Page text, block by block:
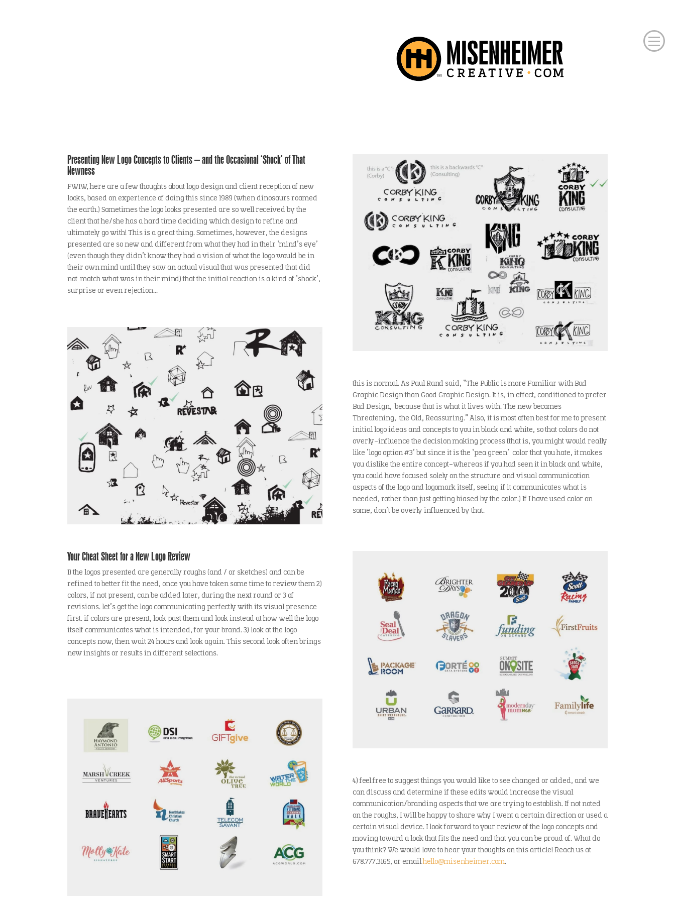
Presenting New Logo Concepts to Clients – and the Occasional ‘Shock’ of That
Newness
FWIW, here are a few thoughts about logo design and client reception of new
looks, based on experience of doing this since 1989 (when dinosaurs roamed
the earth.) Sometimes the logo looks presented are so well received by the
client that he/she has a hard time deciding which design to refine and
ultimately go with! This is a great thing. Sometimes, however, the designs
presented are so new and different from what they had in their ‘mind’s eye’
(even though they didn’t know they had a vision of what the logo would be in
their own mind until they saw an actual visual that was presented that did
not match what was in their mind) that the initial reaction is a kind of ‘shock’,
surprise or even rejection…
this is normal. As Paul Rand said, “The Public is more Familiar with Bad
Graphic Design than Good Graphic Design. It is, in effect, conditioned to prefer
Bad Design, because that is what it lives with. The new becomes
Threatening, the Old, Reassuring.” Also, it is most often best for me to present
initial logo ideas and concepts to you in black and white, so that colors do not
overly-influence the decision making process (that is, you might would really
like ‘logo option #3’ but since it is the ‘pea green’ color that you hate, it makes
you dislike the entire concept-whereas if you had seen it in black and white,
you could have focused solely on the structure and visual communication
aspects of the logo and logomark itself, seeing if it communicates what is
needed, rather than just getting biased by the color.) If I have used color on
some, don’t be overly influenced by that.
Your Cheat Sheet for a New Logo Review
1) the logos presented are generally roughs (and / or sketches) and can be
refined to better fit the need, once you have taken some time to review them 2)
colors, if not present, can be added later, during the next round or 3 of
revisions. let’s get the logo communicating perfectly with its visual presence
first. if colors are present, look past them and look instead at how well the logo
itself communicates what is intended, for your brand. 3) look at the logo
concepts now, then wait 24 hours and look again. This second look often brings
new insights or results in different selections.
4) feel free to suggest things you would like to see changed or added, and we
can discuss and determine if these edits would increase the visual
communication/branding aspects that we are trying to establish. If not noted
on the roughs, I will be happy to share why I went a certain direction or used a
certain visual device. I look forward to your review of the logo concepts and
moving toward a look that fits the need and that you can be proud of. What do
you think? We would love to hear your thoughts on this article! Reach us at
678.777.3165, or emailhello@misenheimer.com.